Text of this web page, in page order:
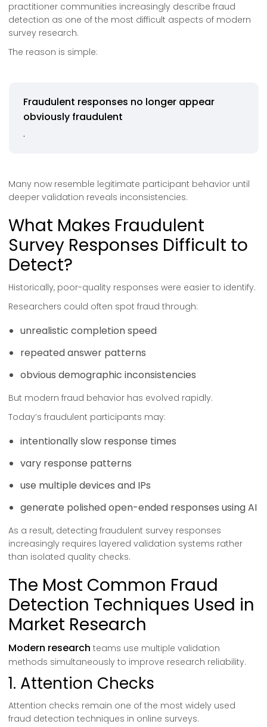
practitioner communities increasingly describe fraud
detection as one of the most difficult aspects of modern
survey research.
The reason is simple:
Fraudulent responses no longer appear
obviously fraudulent
.
Many now resemble legitimate participant behavior until
deeper validation reveals inconsistencies.
What Makes Fraudulent
Survey Responses Difficult to
Detect?
Historically, poor-quality responses were easier to identify.
Researchers could often spot fraud through:
unrealistic completion speed
repeated answer patterns
obvious demographic inconsistencies
But modern fraud behavior has evolved rapidly.
Today’s fraudulent participants may:
intentionally slow response times
vary response patterns
use multiple devices and IPs
generate polished open-ended responses using AI
As a result, detecting fraudulent survey responses
increasingly requires layered validation systems rather
than isolated quality checks.
The Most Common Fraud
Detection Techniques Used in
Market Research
Modern research teams use multiple validation
methods simultaneously to improve research reliability.
1. Attention Checks
Attention checks remain one of the most widely used
fraud detection techniques in online surveys.